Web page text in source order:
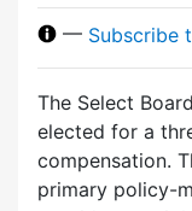
— Subscribe
The Select
elected for a
compensation.
primary policy-